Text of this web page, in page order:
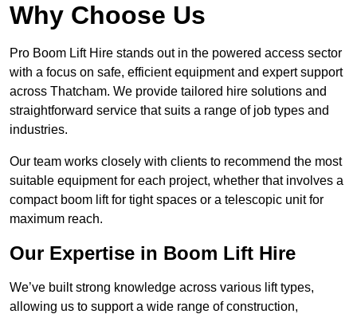
Why Choose Us
Pro Boom Lift Hire stands out in the powered access sector
with a focus on safe, efficient equipment and expert support
across Thatcham. We provide tailored hire solutions and
straightforward service that suits a range of job types and
industries.
Our team works closely with clients to recommend the most
suitable equipment for each project, whether that involves a
compact boom lift for tight spaces or a telescopic unit for
maximum reach.
Our Expertise in Boom Lift Hire
We’ve built strong knowledge across various lift types,
allowing us to support a wide range of construction,